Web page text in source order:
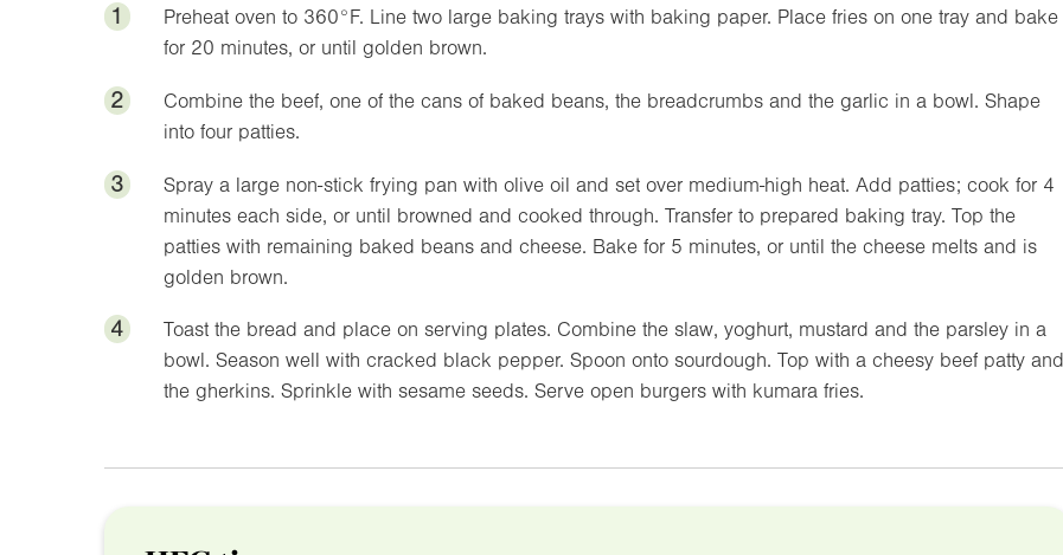
1 Preheat oven to 360°F. Line two large baking trays with baking paper. Place fries on one tray and bake
for 20 minutes, or until golden brown.
2
Combine the beef, one of the cans of baked beans, the breadcrumbs and the garlic in a bowl. Shape
into four patties.
3
Spray a large non-stick frying pan with olive oil and set over medium-high heat. Add patties; cook for 4
minutes each side, or until browned and cooked through. Transfer to prepared baking tray. Top the
patties with remaining baked beans and cheese. Bake for 5 minutes, or until the cheese melts and is
golden brown.
4
Toast the bread and place on serving plates. Combine the slaw, yoghurt, mustard and the parsley in a
bowl. Season well with cracked black pepper. Spoon onto sourdough. Top with a cheesy beef patty and
the gherkins. Sprinkle with sesame seeds. Serve open burgers with kumara fries.